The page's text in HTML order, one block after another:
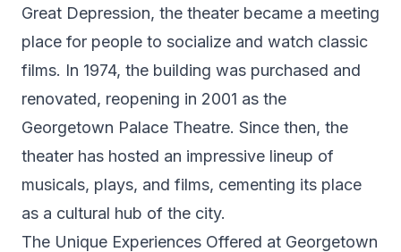
Great Depression, the theater became a meeting
place for people to socialize and watch classic
films. In 1974, the building was purchased and
renovated, reopening in 2001 as the
Georgetown Palace Theatre. Since then, the
theater has hosted an impressive lineup of
musicals, plays, and films, cementing its place
as a cultural hub of the city.
The Unique Experiences Offered at Georgetown